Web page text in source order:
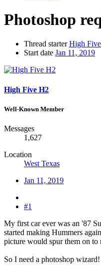
Photoshop
Thread starter High
Start date Jan 11, 2019
High Five H2
Well-Known Member
Messages
1,627
Location
West Texas
Jan 11, 2019
#1
My first car ever was an '87
started making Hummers
picture would spur them on to
So I need a photoshop wizard!